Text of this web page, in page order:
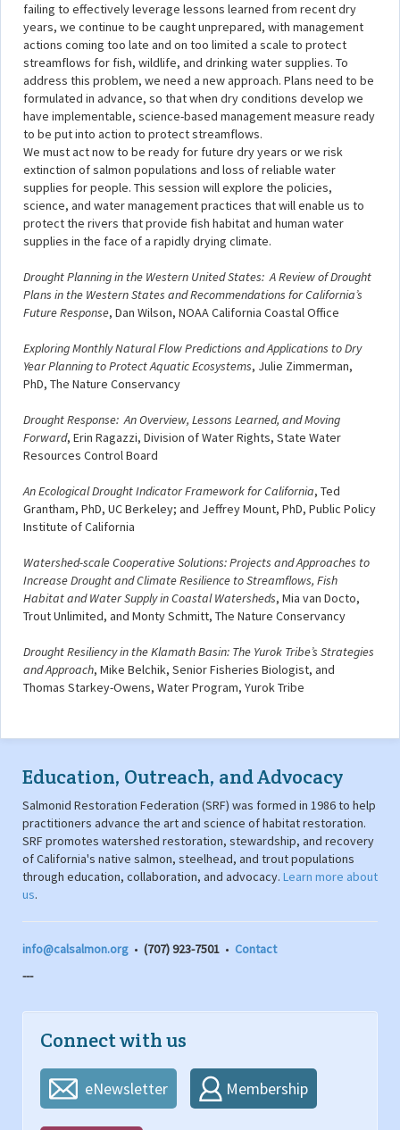
failing to effectively leverage lessons learned from recent dry
years, we continue to be caught unprepared, with management
actions coming too late and on too limited a scale to protect
streamflows for fish, wildlife, and drinking water supplies. To
address this problem, we need a new approach. Plans need to be
formulated in advance, so that when dry conditions develop we
have implementable, science-based management measure ready
to be put into action to protect streamflows.
We must act now to be ready for future dry years or we risk
extinction of salmon populations and loss of reliable water
supplies for people. This session will explore the policies,
science, and water management practices that will enable us to
protect the rivers that provide fish habitat and human water
supplies in the face of a rapidly drying climate.
Drought Planning in the Western United States: A Review of Drought
Plans in the Western States and Recommendations for California’s
Future Response, Dan Wilson, NOAA California Coastal Office
Exploring Monthly Natural Flow Predictions and Applications to Dry
Year Planning to Protect Aquatic Ecosystems, Julie Zimmerman,
PhD, The Nature Conservancy
Drought Response: An Overview, Lessons Learned, and Moving
Forward, Erin Ragazzi, Division of Water Rights, State Water
Resources Control Board
An Ecological Drought Indicator Framework for California, Ted
Grantham, PhD, UC Berkeley; and Jeffrey Mount, PhD, Public Policy
Institute of California
Watershed-scale Cooperative Solutions: Projects and Approaches to
Increase Drought and Climate Resilience to Streamflows, Fish
Habitat and Water Supply in Coastal Watersheds, Mia van Docto,
Trout Unlimited, and Monty Schmitt, The Nature Conservancy
Drought Resiliency in the Klamath Basin: The Yurok Tribe’s Strategies
and Approach, Mike Belchik, Senior Fisheries Biologist, and
Thomas Starkey-Owens, Water Program, Yurok Tribe
Education, Outreach, and Advocacy
Salmonid Restoration Federation (SRF) was formed in 1986 to help
practitioners advance the art and science of habitat restoration.
SRF promotes watershed restoration, stewardship, and recovery
of California's native salmon, steelhead, and trout populations
through education, collaboration, and advocacy. Learn more about
us.
info@calsalmon.org • (707) 923-7501 • Contact
---
Connect with us
eNewsletter Membership